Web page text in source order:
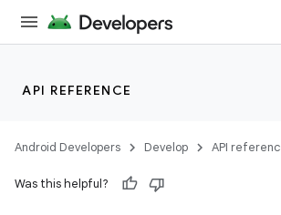
API REFERENCE
Android Developers Develop API
Was this helpful?